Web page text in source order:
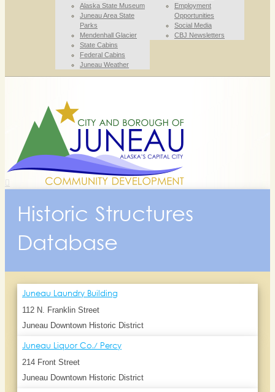
Alaska State Museum
Juneau Area State
Parks
Mendenhall Glacier
State Cabins
Federal Cabins
Juneau Weather
Employment
Opportunities
Social Media
CBJ Newsletters
Historic Structures
Database
Juneau Laundry Building
112 N. Franklin Street
Juneau Downtown Historic District
Juneau Liquor Co./ Percy
214 Front Street
Juneau Downtown Historic District